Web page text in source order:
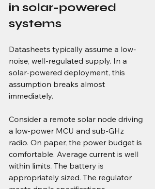
in solar-powered
systems
Datasheets typically assume a low-
noise, well-regulated supply. In a
solar-powered deployment, this
assumption breaks almost
immediately.
Consider a remote solar node driving
a low-power MCU and sub-GHz
radio. On paper, the power budget is
comfortable. Average current is well
within limits. The battery is
appropriately sized. The regulator